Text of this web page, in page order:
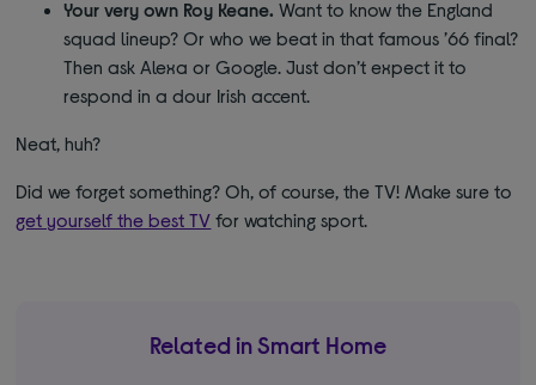
Your very own Roy Keane. Want to know the England
squad lineup? Or who we beat in that famous ’66 final?
Then ask Alexa or Google. Just don’t expect it to
respond in a dour Irish accent.
Neat, huh?
Did we forget something? Oh, of course, the TV! Make sure to
get yourself the best TV for watching sport.
Related in Smart Home